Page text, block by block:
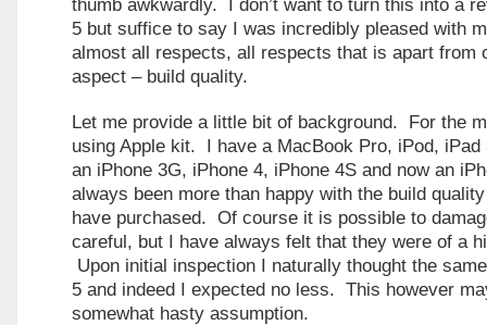
thumb awkwardly. I don’t want to turn this into a
5 but suffice to say I was incredibly pleased with
almost all respects, all respects that is apart from
aspect – build quality.
Let me provide a little bit of background. For the
using Apple kit. I have a MacBook Pro, iPod, iPad
an iPhone 3G, iPhone 4, iPhone 4S and now an
always been more than happy with the build
have purchased. Of course it is possible to
careful, but I have always felt that they were of a
Upon initial inspection I naturally thought the
5 and indeed I expected no less. This however
somewhat hasty assumption.